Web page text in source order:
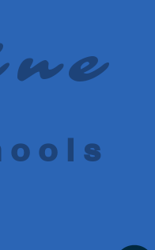
o o l s